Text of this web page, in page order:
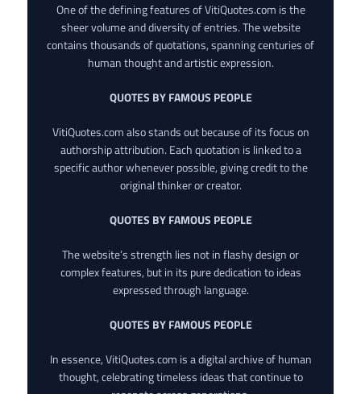
One of the defining features of VitiQuotes.com is the
sheer volume and diversity of entries. The website
contains thousands of quotations, spanning centuries of
human thought and artistic expression.
QUOTES BY FAMOUS PEOPLE
VitiQuotes.com also stands out because of its focus on
authorship attribution. Each quotation is linked to a
specific author whenever possible, giving credit to the
original thinker or creator.
QUOTES BY FAMOUS PEOPLE
The website’s strength lies not in flashy design or
complex features, but in its pure dedication to ideas
expressed through language.
QUOTES BY FAMOUS PEOPLE
In essence, VitiQuotes.com is a digital archive of human
thought, celebrating timeless ideas that continue to